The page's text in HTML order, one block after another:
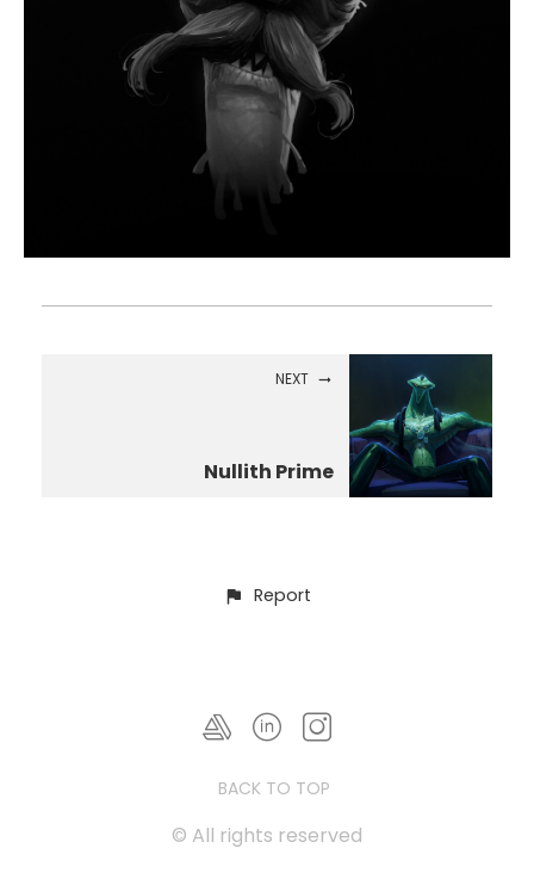
NEXT
Nullith Prime
Report
BACK TO TOP
© All rights reserved